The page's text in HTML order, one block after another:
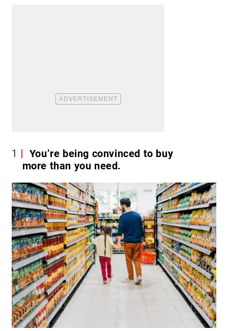
1
You’re being convinced to buy
more than you need.